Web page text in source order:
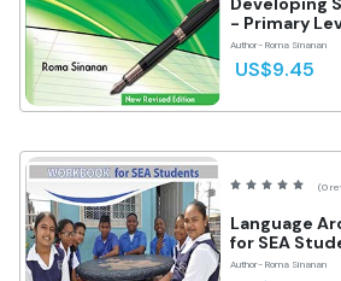
- Primary
Author- Roma Sinanan
US$9.45
(0
Language
for SEA
Author- Roma Sinanan